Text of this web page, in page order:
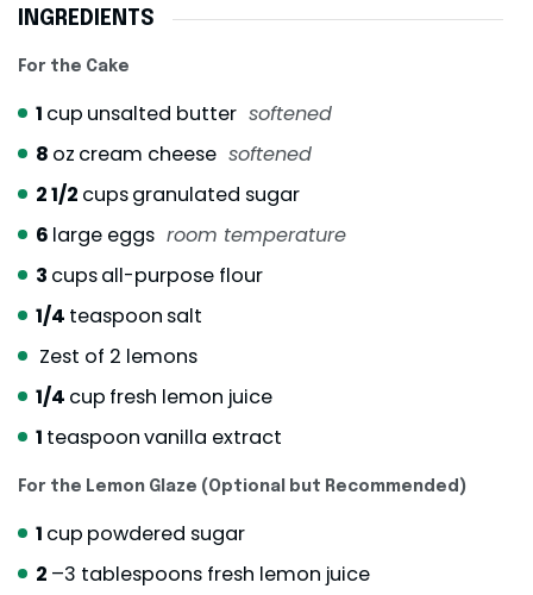
INGREDIENTS
For the Cake
1 cup unsalted butter softened
8 oz cream cheese softened
2 1/2 cupsgranulated sugar
6 large eggs room temperature
3 cupsall-purpose flour
1/4 teaspoon salt
Zest of 2 lemons
1/4 cup fresh lemon juice
1 teaspoonvanilla extract
For the Lemon Glaze (Optional but Recommended)
1 cup powdered sugar
2 –3 tablespoons fresh lemon juice